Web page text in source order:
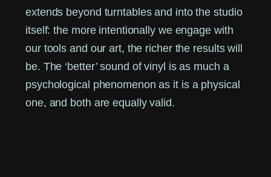
extends beyond turntables and into the studio
itself: the more intentionally we engage with
our tools and our art, the richer the results will
be. The ‘better’ sound of vinyl is as much a
psychological phenomenon as it is a physical
one, and both are equally valid.